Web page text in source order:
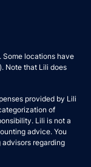
Some locations have
Note that Lili does
provided by Lili
of
Lili is not a
advice. You
regarding